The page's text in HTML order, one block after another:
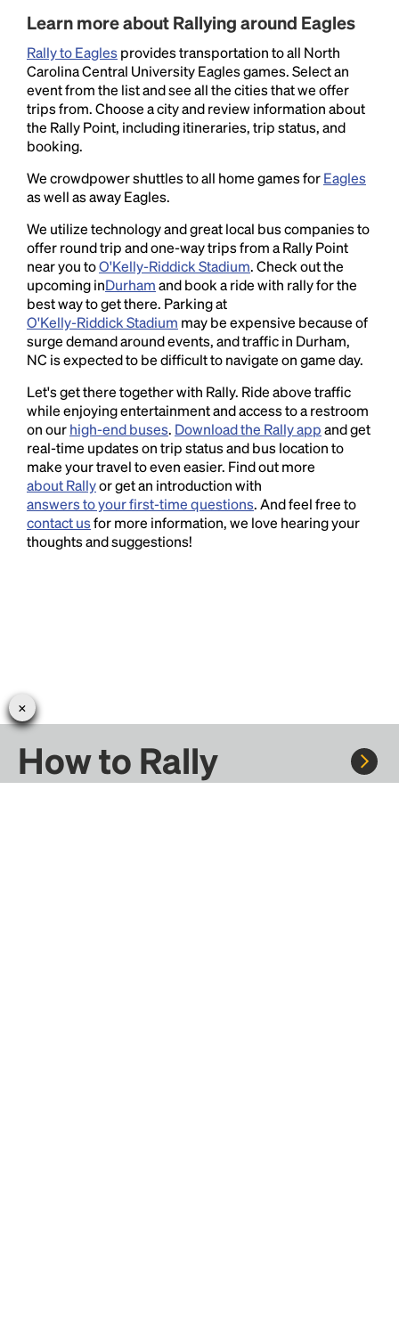
Learn more about Rallying around Eagles
Rally to Eaglesprovides transportation to all North
Carolina Central University Eagles games. Select an
event from the list and see all the cities that we offer
trips from. Choose a city and review information about
the Rally Point, including itineraries, trip status, and
booking.
We crowdpower shuttles to all home games forEagles
as well as away Eagles.
We utilize technology and great local bus companies to
offer round trip and one-way trips from a Rally Point
near you toO'Kelly-Riddick Stadium. Check out the
upcoming inDurhamand book a ride with rally for the
best way to get there. Parking at
O'Kelly-Riddick Stadium may be expensive because of
surge demand around events, and traffic in Durham,
NC is expected to be difficult to navigate on game day.
Let's get there together with Rally. Ride above traffic
while enjoying entertainment and access to a restroom
on ourhigh-end buses. Download the Rally appand get
real-time updates on trip status and bus location to
make your travel to even easier. Find out more
about Rallyor get an introduction with
answers to your first-time questions. And feel free to
contact usfor more information, we love hearing your
thoughts and suggestions!
How to Rally
industry's standarddummy text ever since the
type and scrambled it to make a type specimen
book. It has survived not only five centuries, but also
the leap into electronic typesetting, remaining
essentially unchanged.